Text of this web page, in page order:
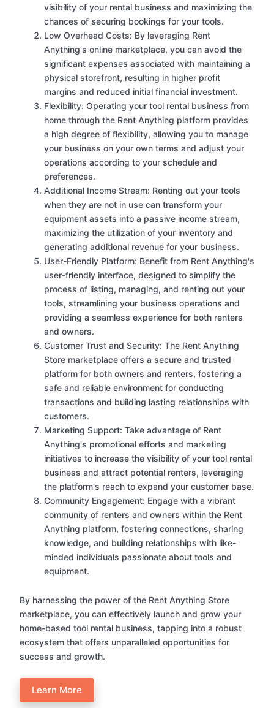
visibility of your rental business and maximizing the
chances of securing bookings for your tools.
Low Overhead Costs: By leveraging Rent
Anything's online marketplace, you can avoid the
significant expenses associated with maintaining a
physical storefront, resulting in higher profit
margins and reduced initial financial investment.
Flexibility: Operating your tool rental business from
home through the Rent Anything platform provides
a high degree of flexibility, allowing you to manage
your business on your own terms and adjust your
operations according to your schedule and
preferences.
Additional Income Stream: Renting out your tools
when they are not in use can transform your
equipment assets into a passive income stream,
maximizing the utilization of your inventory and
generating additional revenue for your business.
User-Friendly Platform: Benefit from Rent Anything's
user-friendly interface, designed to simplify the
process of listing, managing, and renting out your
tools, streamlining your business operations and
providing a seamless experience for both renters
and owners.
Customer Trust and Security: The Rent Anything
Store marketplace offers a secure and trusted
platform for both owners and renters, fostering a
safe and reliable environment for conducting
transactions and building lasting relationships with
customers.
Marketing Support: Take advantage of Rent
Anything's promotional efforts and marketing
initiatives to increase the visibility of your tool rental
business and attract potential renters, leveraging
the platform's reach to expand your customer base.
Community Engagement: Engage with a vibrant
community of renters and owners within the Rent
Anything platform, fostering connections, sharing
knowledge, and building relationships with like-
minded individuals passionate about tools and
equipment.
By harnessing the power of the Rent Anything Store
marketplace, you can effectively launch and grow your
home-based tool rental business, tapping into a robust
ecosystem that offers unparalleled opportunities for
success and growth.
Learn More